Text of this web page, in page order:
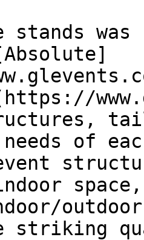
stands
of
striking